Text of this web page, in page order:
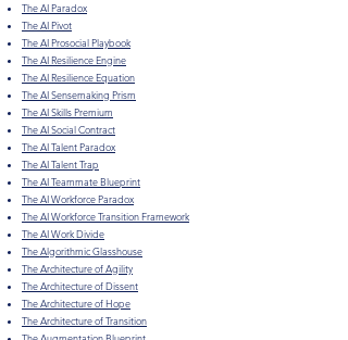
The AI Paradox
The AI Pivot
The AI Prosocial Playbook
The AI Resilience Engine
The AI Resilience Equation
The AI Sensemaking Prism
The AI Skills Premium
The AI Social Contract
The AI Talent Paradox
The AI Talent Trap
The AI Teammate Blueprint
The AI Workforce Paradox
The AI Workforce Transition Framework
The AI Work Divide
The Algorithmic Glasshouse
The Architecture of Agility
The Architecture of Dissent
The Architecture of Hope
The Architecture of Transition